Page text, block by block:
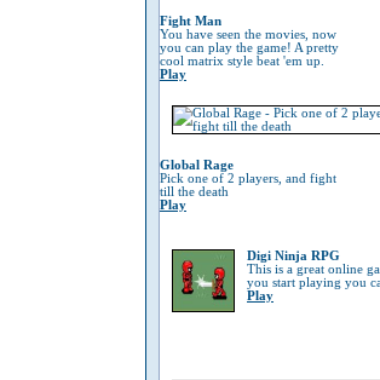
Fight Man
You have seen the movies, now
you can play the game! A pretty
cool matrix style beat 'em up.
Play
Global Rage
Pick one of 2 players, and fight
till the death
Play
Digi Ninja RPG
This is a great online
you start playing you
Play